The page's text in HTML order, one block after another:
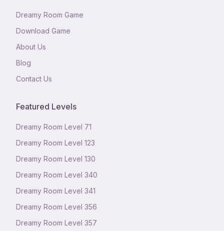
Dreamy Room Game
Download Game
About Us
Blog
Contact Us
Featured Levels
Dreamy Room Level 71
Dreamy Room Level 123
Dreamy Room Level 130
Dreamy Room Level 340
Dreamy Room Level 341
Dreamy Room Level 356
Dreamy Room Level 357